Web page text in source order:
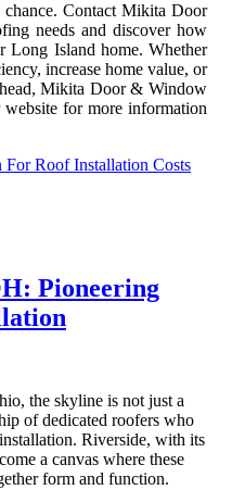
Contact Mikita Door
needs and discover how
Long Island home. Whether
increase home value, or
Mikita Door & Window
for more information
Roof Installation Costs
Pioneering
the skyline is not just a
of dedicated roofers who
Riverside, with its
a canvas where these
form and function.